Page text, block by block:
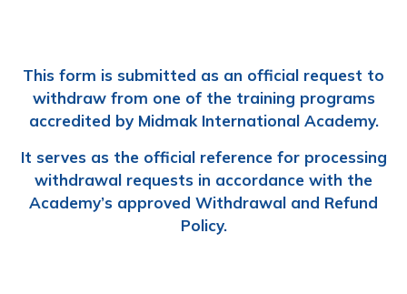
This form is submitted as an official request to
withdraw from one of the training programs
accredited by Midmak International Academy.
It serves as the official reference for processing
withdrawal requests in accordance with the
Academy’s approved Withdrawal and Refund
Policy.